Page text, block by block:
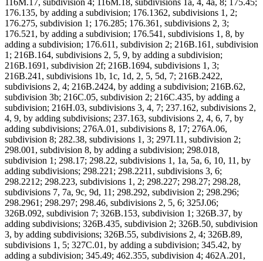
116M.17, subdivision 4; 116M.18, subdivisions 1a, 4, 4a, 8; 175.45;
176.135, by adding a subdivision; 176.1362, subdivisions 1, 2;
176.275, subdivision 1; 176.285; 176.361, subdivisions 2, 3;
176.521, by adding a subdivision; 176.541, subdivisions 1, 8, by
adding a subdivision; 176.611, subdivision 2; 216B.161, subdivision
1; 216B.164, subdivisions 2, 5, 9, by adding a subdivision;
216B.1691, subdivision 2f; 216B.1694, subdivisions 1, 3;
216B.241, subdivisions 1b, 1c, 1d, 2, 5, 5d, 7; 216B.2422,
subdivisions 2, 4; 216B.2424, by adding a subdivision; 216B.62,
subdivision 3b; 216C.05, subdivision 2; 216C.435, by adding a
subdivision; 216H.03, subdivisions 3, 4, 7; 237.162, subdivisions 2,
4, 9, by adding subdivisions; 237.163, subdivisions 2, 4, 6, 7, by
adding subdivisions; 276A.01, subdivisions 8, 17; 276A.06,
subdivision 8; 282.38, subdivisions 1, 3; 297I.11, subdivision 2;
298.001, subdivision 8, by adding a subdivision; 298.018,
subdivision 1; 298.17; 298.22, subdivisions 1, 1a, 5a, 6, 10, 11, by
adding subdivisions; 298.221; 298.2211, subdivisions 3, 6;
298.2212; 298.223, subdivisions 1, 2; 298.227; 298.27; 298.28,
subdivisions 7, 7a, 9c, 9d, 11; 298.292, subdivision 2; 298.296;
298.2961; 298.297; 298.46, subdivisions 2, 5, 6; 325J.06;
326B.092, subdivision 7; 326B.153, subdivision 1; 326B.37, by
adding subdivisions; 326B.435, subdivision 2; 326B.50, subdivision
3, by adding subdivisions; 326B.55, subdivisions 2, 4; 326B.89,
subdivisions 1, 5; 327C.01, by adding a subdivision; 345.42, by
adding a subdivision; 345.49; 462.355, subdivision 4; 462A.201,